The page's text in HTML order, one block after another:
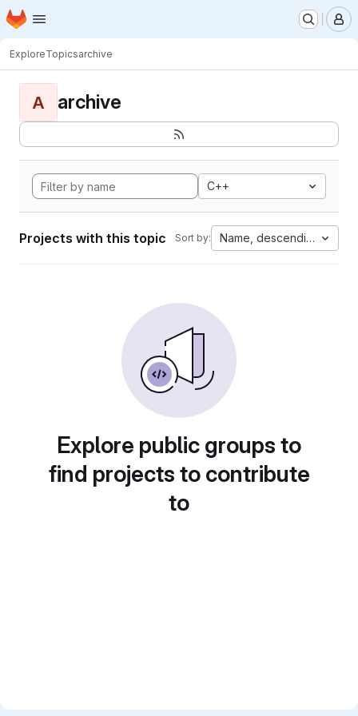
Skip to main content
Homepage
ExploreTopicsarchive
A archive
C++
Projects with this topic Sort by: Name, descending
Explore public groups to
find projects to contribute
to